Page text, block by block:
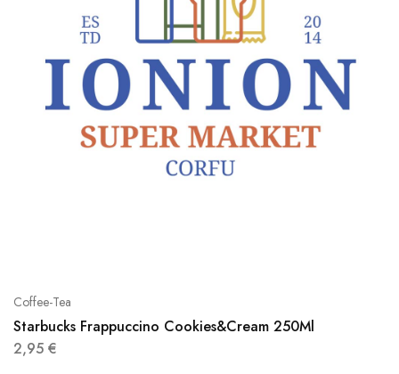
Coffee-Tea
Starbucks Frappuccino Cookies&Cream 250Ml
2,95 €